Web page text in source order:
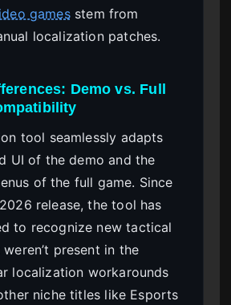
gamesstem from
localization patches.
Demo vs. Full
tool seamlessly adapts
UI of the demo and the
of the full game. Since
release, the tool has
to recognize new tactical
present in the
localization workarounds
niche titles like Esports